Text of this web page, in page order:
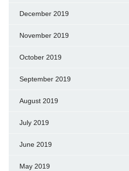
December 2019
November 2019
October 2019
September 2019
August 2019
July 2019
June 2019
May 2019